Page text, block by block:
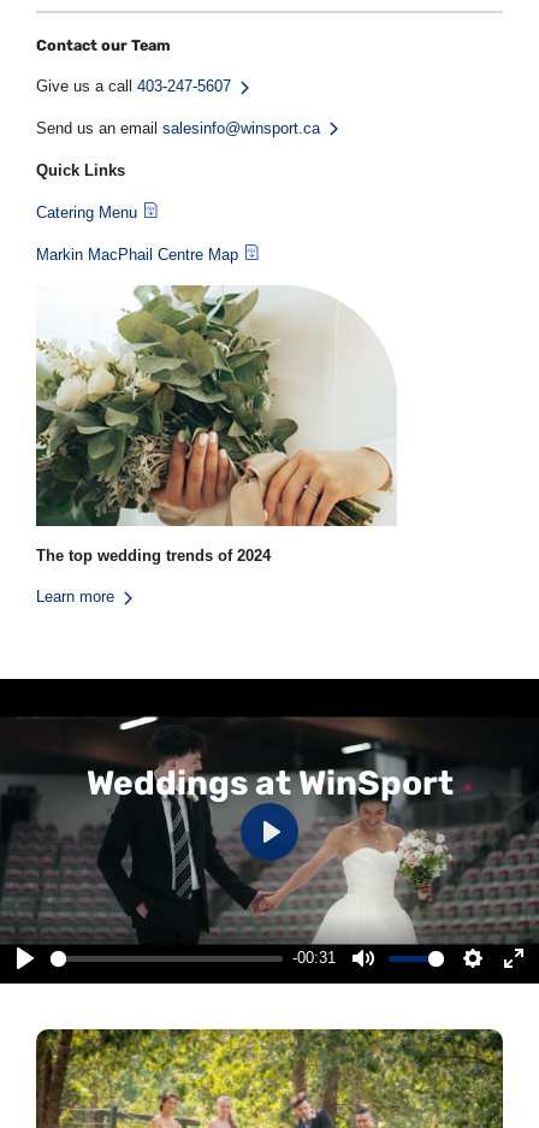
Contact our Team
Give us a call 403-247-5607
Send us an email salesinfo@winsport.ca
Quick Links
Catering Menu
Markin MacPhail Centre Map
The top wedding trends of 2024
Learn more
Weddings at WinSport
Play
-00:31
Mute
Settings
Play